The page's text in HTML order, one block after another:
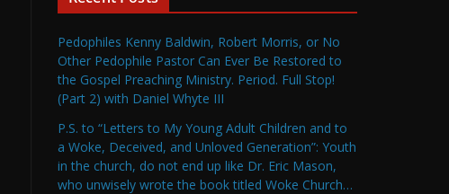
Pedophiles Kenny Baldwin, Robert Morris, or No
Other Pedophile Pastor Can Ever Be Restored to
the Gospel Preaching Ministry. Period. Full Stop!
(Part 2) with Daniel Whyte III
P.S. to “Letters to My Young Adult Children and to
a Woke, Deceived, and Unloved Generation”: Youth
in the church, do not end up like Dr. Eric Mason,
who unwisely wrote the book titled Woke Church…